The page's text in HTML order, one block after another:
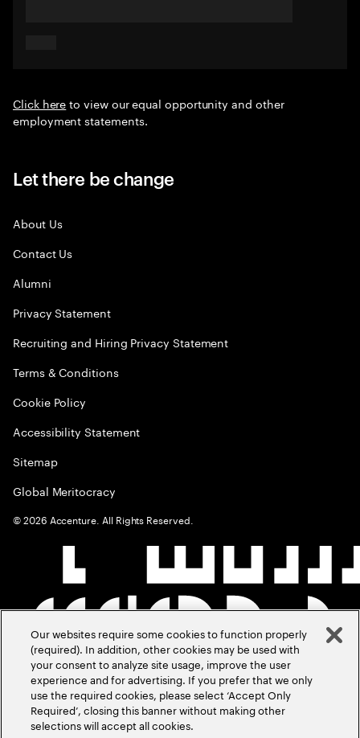
Click hereto view our equal opportunity and other
employment statements.
Let there be change
About Us
Contact Us
Alumni
Privacy Statement
Recruiting and Hiring Privacy Statement
Terms & Conditions
Cookie Policy
Accessibility Statement
Sitemap
Global Meritocracy
©2026 Accenture. All Rights Reserved.
Our websites require some cookies to function properly
(required). In addition, other cookies may be used with
your consent to analyze site usage, improve the user
experience and for advertising. If you prefer that we only
use the required cookies, please select ‘Accept Only
Required’, closing this banner without making other
selections will accept all cookies.